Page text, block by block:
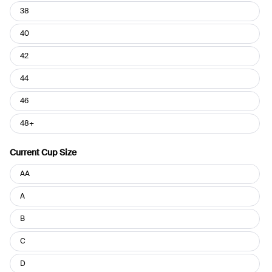
38
40
42
44
46
48+
Current Cup Size
Current
Cup
Size
AA
A
B
C
D